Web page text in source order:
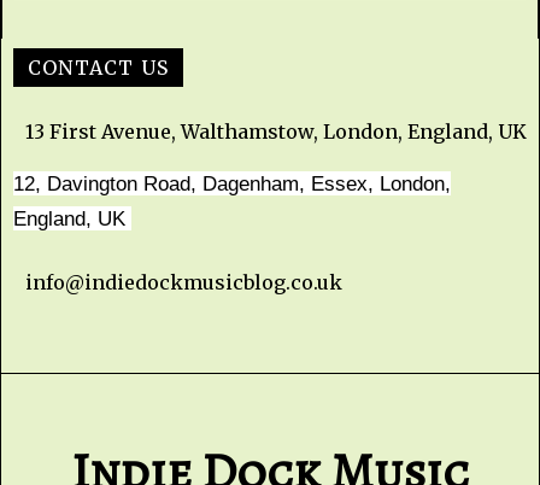
CONTACT US
13 First Avenue, Walthamstow, London, England, UK
12, Davington Road, Dagenham, Essex, London,
England, UK
info@indiedockmusicblog.co.uk
Indie Dock Music